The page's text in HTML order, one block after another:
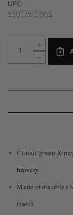
UPC:
2301172131003
Current
Stock:
Quantity:
DECREASE
QUANTITY
TARTAN
INCREASE
QUANTITY
Classic green &
bravery
Made of durable
finish